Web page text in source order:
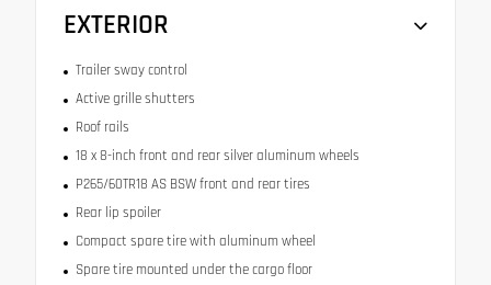
EXTERIOR
Trailer sway control
Active grille shutters
Roof rails
18 x 8-inch front and rear silver aluminum wheels
P265/60TR18 AS BSW front and rear tires
Rear lip spoiler
Compact spare tire with aluminum wheel
Spare tire mounted under the cargo floor